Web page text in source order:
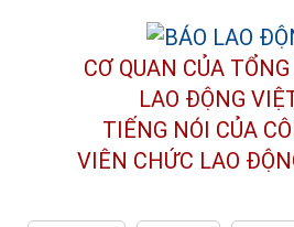
CƠ QUAN CỦA
LAO ĐỘNG
TIẾNG NÓI CỦA
VIÊN CHỨC LAO